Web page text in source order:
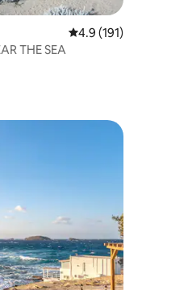
4.9 out of 5 average
4.9 (191)
THE SEA